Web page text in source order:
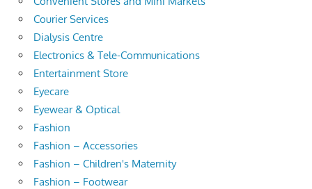
Courier Services
Dialysis Centre
Electronics & Tele-Communications
Entertainment Store
Eyecare
Eyewear & Optical
Fashion
Fashion – Accessories
Fashion – Children's Maternity
Fashion – Footwear